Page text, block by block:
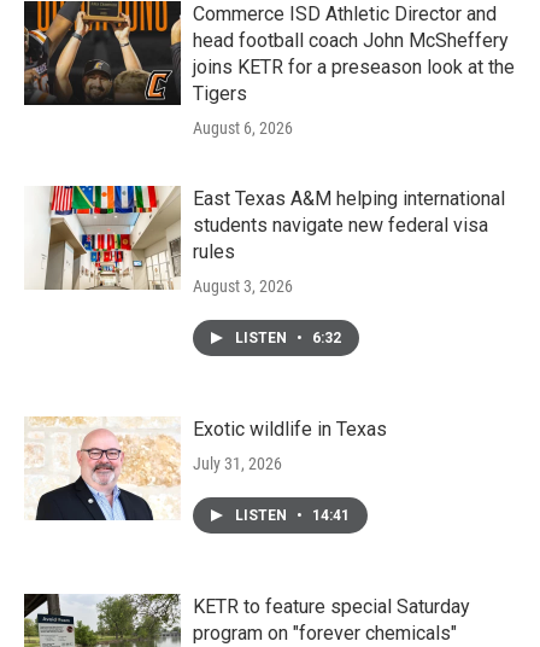
Commerce ISD Athletic Director and
head football coach John McSheffery
joins KETR for a preseason look at the
Tigers
August 6, 2026
East Texas A&M helping international
students navigate new federal visa
rules
August 3, 2026
LISTEN • 6:32
Exotic wildlife in Texas
July 31, 2026
LISTEN • 14:41
KETR to feature special Saturday
program on "forever chemicals"